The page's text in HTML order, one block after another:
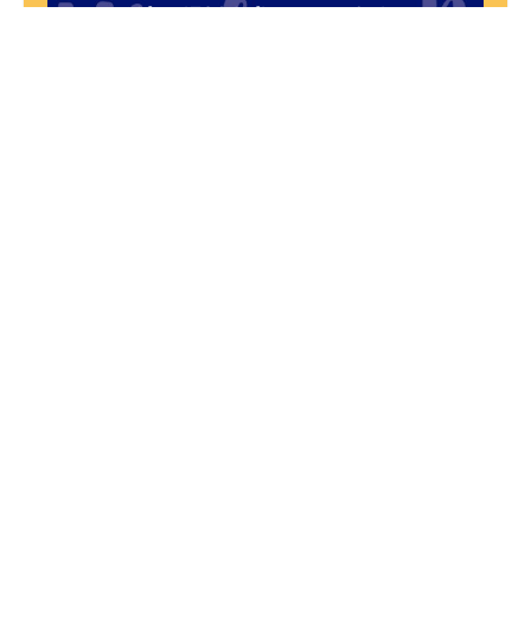
*for 1786 Influencers Only